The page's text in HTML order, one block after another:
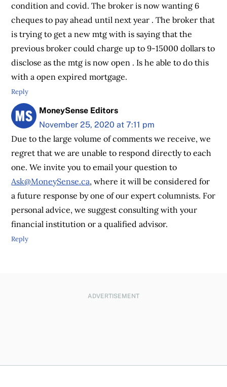
condition and covid. The broker is now wanting 6
cheques to pay ahead until next year . The broker that
is trying to get a new mtg with is saying that the
previous broker could charge up to 9-15000 dollars to
disclose as the mtg is now open . Is he able to do this
with a open expired mortgage.
Reply
MoneySense Editors
November 25, 2020 at 7:11 pm
Due to the large volume of comments we receive, we
regret that we are unable to respond directly to each
one. We invite you to email your question to
Ask@MoneySense.ca, where it will be considered for
a future response by one of our expert columnists. For
personal advice, we suggest consulting with your
financial institution or a qualified advisor.
Reply
ADVERTISEMENT